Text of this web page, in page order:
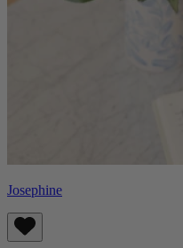
Josephine